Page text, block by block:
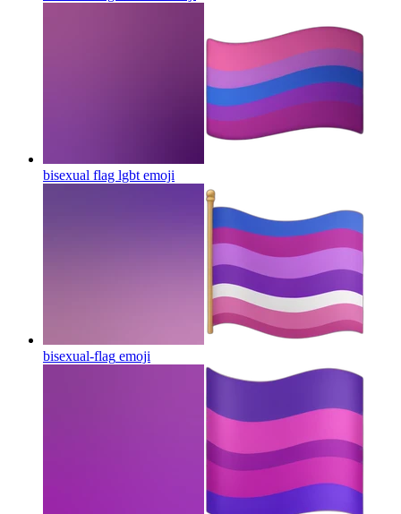
bisexual flag lgbt emoji
bisexual-flag emoji